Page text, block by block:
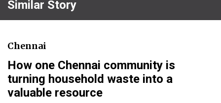
Similar Story
Chennai
How one Chennai community is
turning household waste into a
valuable resource